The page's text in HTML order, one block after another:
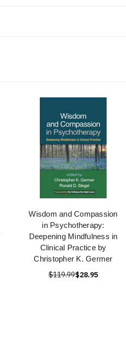
Wisdom and Compassion
in Psychotherapy:
Deepening Mindfulness in
Clinical Practice by
Christopher K. Germer
$119.99$28.95